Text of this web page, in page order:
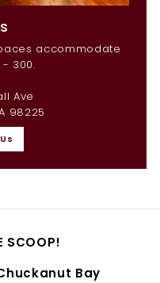
accommodate
300.
Ave
98225
SCOOP!
Bay